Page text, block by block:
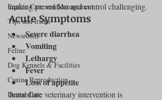
Equine Care and Management
Tips and tricks
Newsroom
Feline
Dog Kennels & Facilities
Canine Reproduction
Dental Care
making prevention and control challenging.
Acute Symptoms
Severe diarrhea
Vomiting
Lethargy
Fever
Loss of appetite
Immediate veterinary intervention is